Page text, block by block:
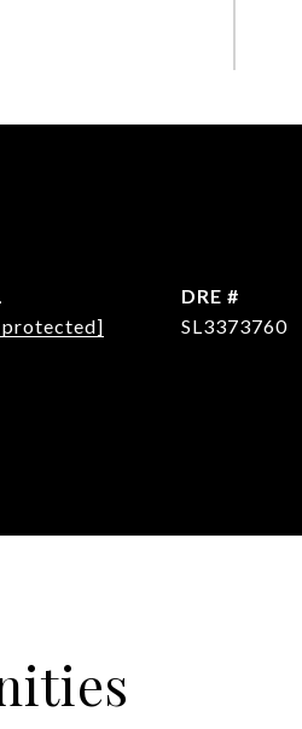
DRE #
SL3373760